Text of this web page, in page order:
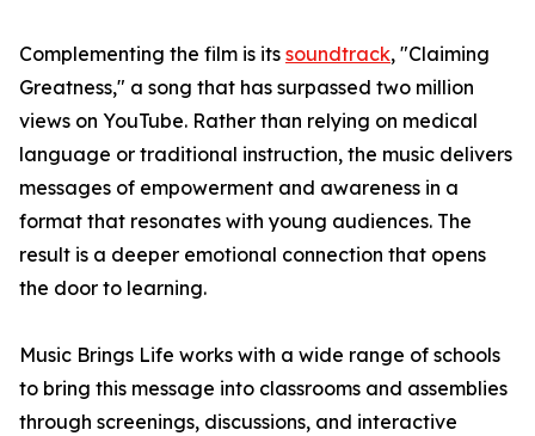
Complementing the film is its soundtrack, "Claiming
Greatness," a song that has surpassed two million
views on YouTube. Rather than relying on medical
language or traditional instruction, the music delivers
messages of empowerment and awareness in a
format that resonates with young audiences. The
result is a deeper emotional connection that opens
the door to learning.
Music Brings Life works with a wide range of schools
to bring this message into classrooms and assemblies
through screenings, discussions, and interactive